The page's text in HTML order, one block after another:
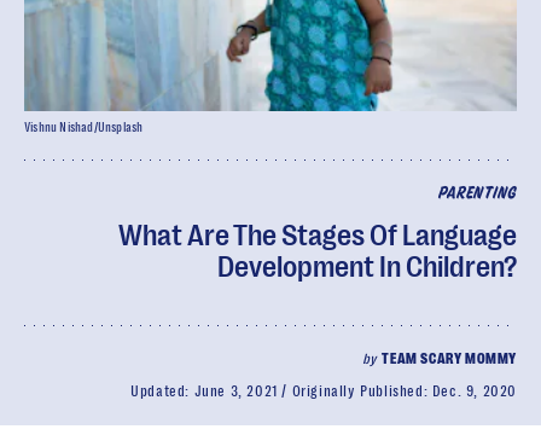
PARENTING
What Are The Stages Of Language
Development In Children?
byTEAM SCARY MOMMY
Updated: June 3, 2021 Originally Published: Dec. 9, 2020
Vishnu Nishad/Unsplash